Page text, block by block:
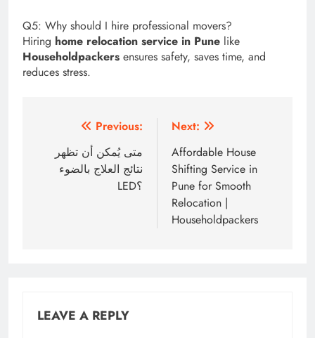
Q5: Why should I hire professional movers?
Hiring home relocation service in Pune like
Householdpackers ensures safety, saves time, and
reduces stress.
navigation
Previous:
متى يُمكن أن تظهر
نتائج العلاج بالضوء
LED؟
Next:
Affordable House
Shifting Service in
Pune for Smooth
Relocation |
Householdpackers
LEAVE A REPLY